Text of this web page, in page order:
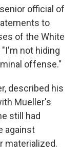
official of
to
of the White
not hiding
offense."
described his
Mueller's
still had
against
materialized.